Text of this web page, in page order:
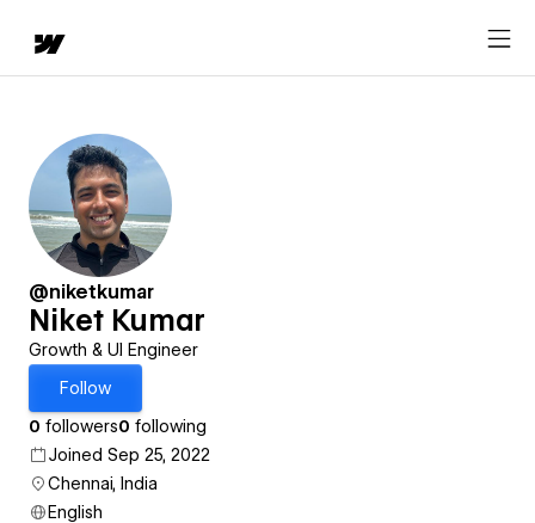
@niketkumar
Niket Kumar
Growth & UI Engineer
Follow
0 followers0 following
Joined Sep 25, 2022
Chennai, India
English